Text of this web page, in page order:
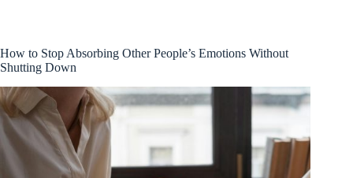
How to Stop Absorbing Other People’s Emotions Without
Shutting Down